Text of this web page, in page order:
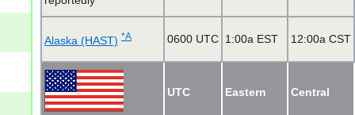
Alaska (HAST) *A 0600 UTC 1:00a EST 12:00a CST
UTC Eastern Central